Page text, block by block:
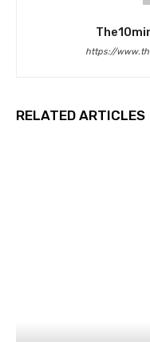
https://
RELATED ARTICLES